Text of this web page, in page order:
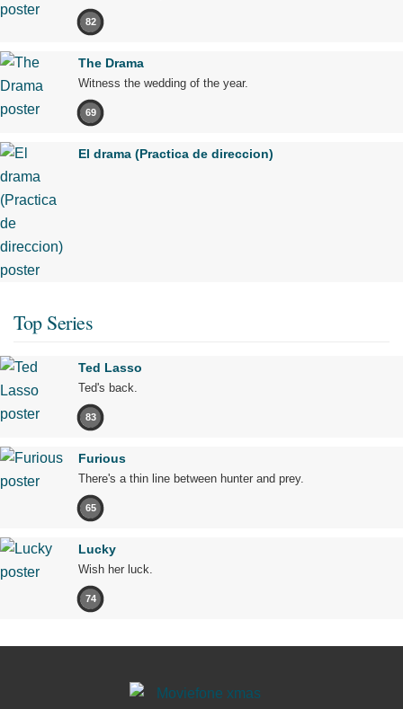
82
The Drama
Witness the wedding of the year.
69
El drama (Practica de direccion)
Top Series
Ted Lasso
Ted's back.
83
Furious
There's a thin line between hunter and prey.
65
Lucky
Wish her luck.
74